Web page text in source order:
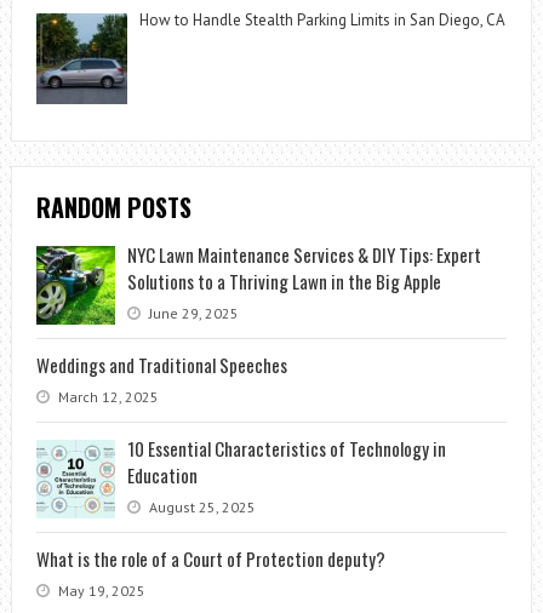
How to Handle Stealth Parking Limits in San Diego, CA
RANDOM POSTS
NYC Lawn Maintenance Services & DIY Tips: Expert
Solutions to a Thriving Lawn in the Big Apple
June 29, 2025
Weddings and Traditional Speeches
March 12, 2025
10 Essential Characteristics of Technology in
Education
August 25, 2025
What is the role of a Court of Protection deputy?
May 19, 2025